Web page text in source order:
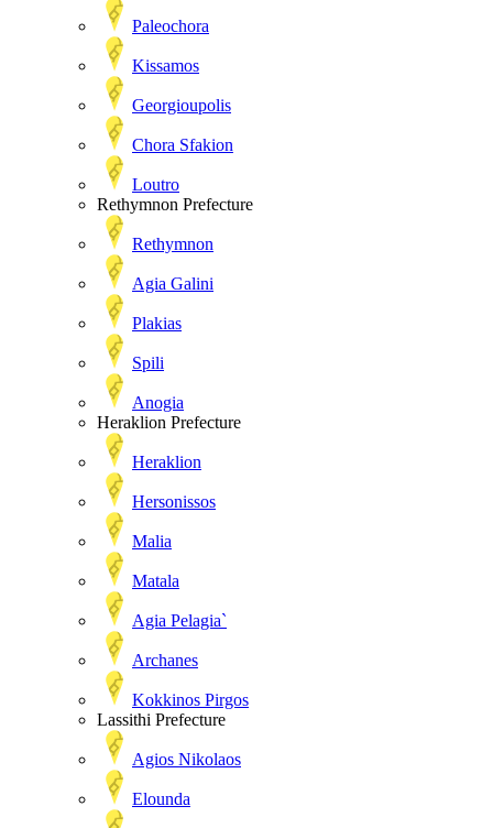
Paleochora
Kissamos
Georgioupolis
Chora Sfakion
Loutro
Rethymnon Prefecture
Rethymnon
Agia Galini
Plakias
Spili
Anogia
Heraklion Prefecture
Heraklion
Hersonissos
Malia
Matala
Agia Pelagia`
Archanes
Kokkinos Pirgos
Lassithi Prefecture
Agios Nikolaos
Elounda